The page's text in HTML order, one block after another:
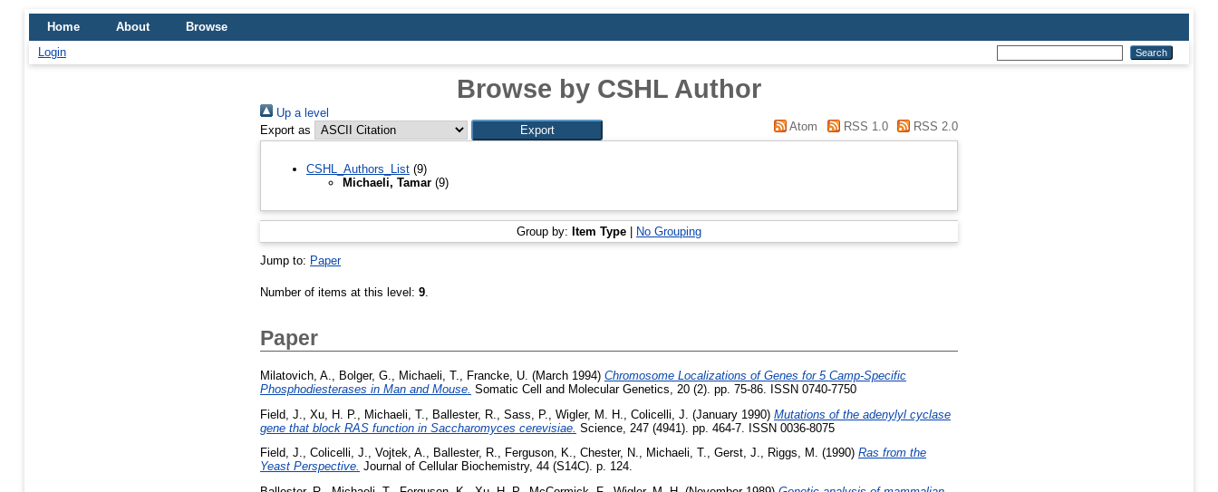
Home About
Browse
Login
Browse by CSHL Author
Up a level
Export as
Atom RSS 1.0 RSS 2.0
CSHL_Authors_List (9)
Michaeli, Tamar (9)
Group by: Item Type | No Grouping
Jump to: Paper
Number of items at this level: 9
Paper
Milatovich, A. Bolger, G. Michaeli, T. Francke, U. (March 1994) Chromosome Localizations of Genes for 5 Camp-Specific
Phosphodiesterases in Man and Mouse. Somatic Cell and Molecular Genetics, 20 (2). pp. 75-86. ISSN 0740-7750
Field, J.
Xu, H. P. Michaeli, T. Ballester, R. Sass, P. Wigler, M. H. Colicelli, J. (January 1990) Mutations of the adenylyl cyclase
gene that block RAS function in Saccharomyces cerevisiae. Science, 247 (4941). pp. 464-7. ISSN 0036-8075
Field, J., Colicelli, J., Vojtek, A., Ballester, R., Ferguson, K., Chester, N., Michaeli, T., Gerst, J., Riggs, M. (1990) Ras from the
Yeast Perspective. Journal of Cellular Biochemistry, 44 (S14C). p. 124.